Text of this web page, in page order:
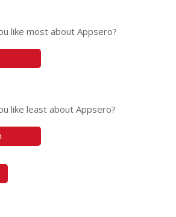
like most about Appsero?
like least about Appsero?